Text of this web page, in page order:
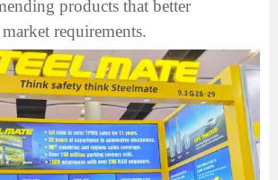
products that better
requirements.